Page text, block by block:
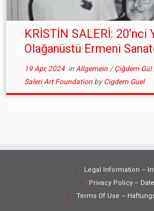
KRİSTİN SALERİ: 20’nci
Olağanüstü Ermeni
19 Apr, 2024in Allgemein /Çiğdem Gül
Saleri Art Foundation by Cigdem Guel
Legal Information –
Privacy Policy –
Terms Of Use –